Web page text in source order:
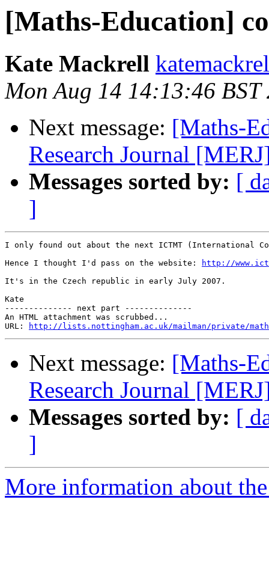
[Maths-Education]
Kate Mackrell
Mon Aug 14 14:13:46 BST
Next message: [Maths-
Research Journal
Messages sorted by: [
]
I only found out about the next ICTMT (International
Hence I thought I'd pass on the website:
http://
It's in the Czech republic in early July 2007.
Kate
-------------- next part --------------
An HTML attachment was scrubbed...
URL:
http://lists.nottingham.ac.uk/mailman/private/
Next message: [Maths-
Research Journal
Messages sorted by: [
]
More information about